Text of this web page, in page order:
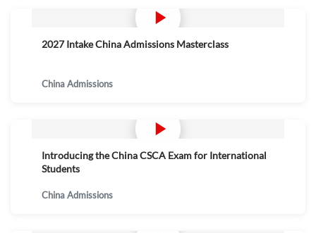
2027 Intake China Admissions Masterclass
China Admissions
Introducing the China CSCA Exam for International
Students
China Admissions